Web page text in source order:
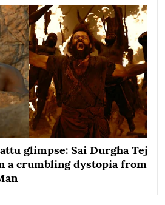
glimpse: Sai Durgha Tej
a crumbling dystopia from